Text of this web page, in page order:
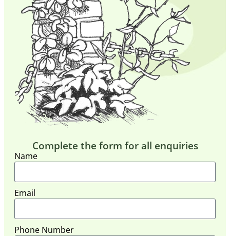
Complete the form for all enquiries
Name
Email
Phone Number